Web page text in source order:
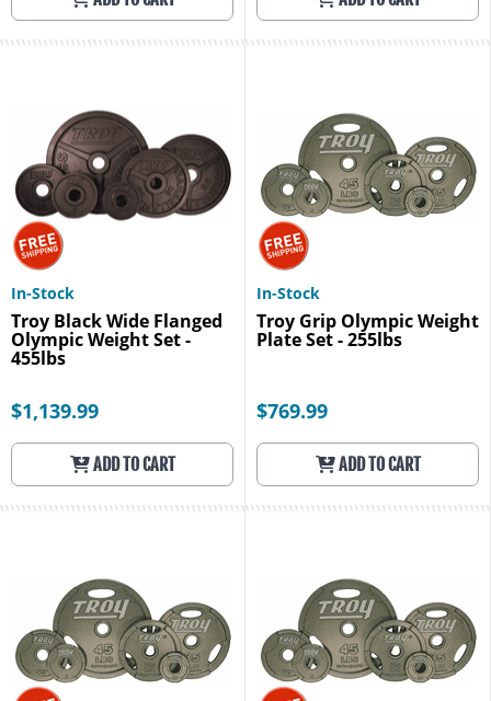
In-Stock
Troy Black Wide Flanged
Olympic Weight Set -
455lbs
$1,139.99
ADD TO CART
In-Stock
Troy Grip Olympic Weight
Plate Set - 255lbs
$769.99
ADD TO CART